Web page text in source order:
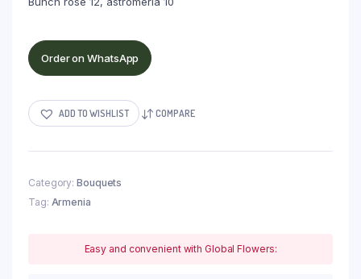
Order on WhatsApp
ADD TO WISHLIST COMPARE
Category: Bouquets
Tag: Armenia
Easy and convenient with Global Flowers: